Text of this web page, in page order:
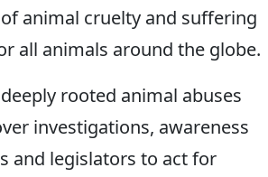
animal cruelty and suffering
all animals around the globe.
rooted animal abuses
investigations, awareness
and legislators to act for